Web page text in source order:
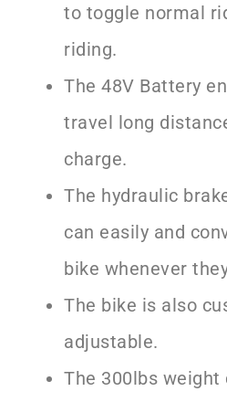
to toggle normal
riding.
The 48V Battery
travel long
charge.
The hydraulic
can easily and
bike whenever
The bike is also
adjustable.
The 300lbs